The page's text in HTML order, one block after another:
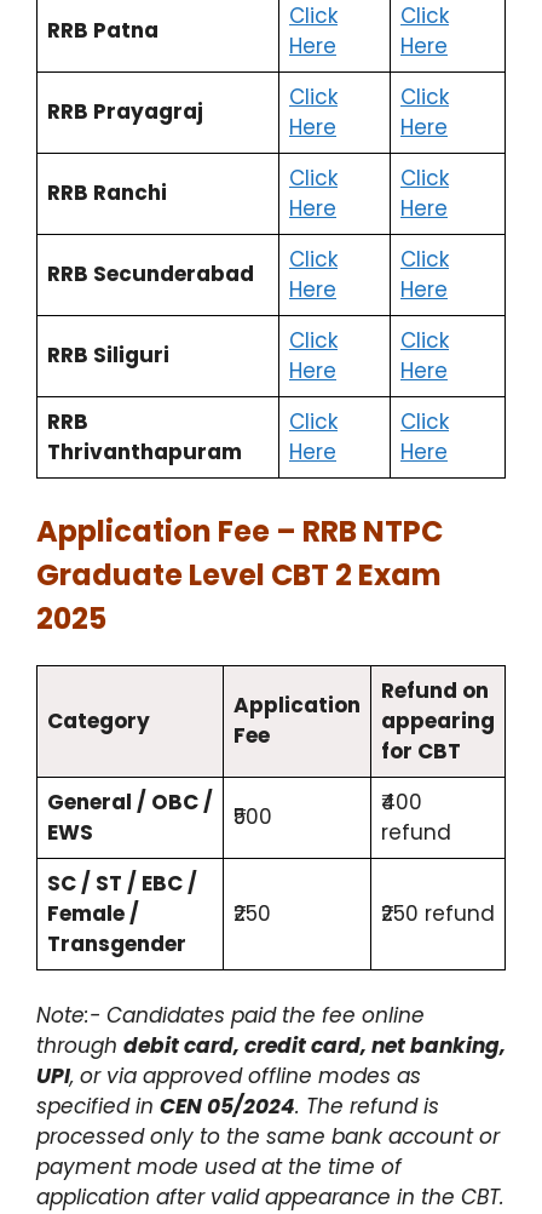
RRB Patna
Click
Here
Click
Here
RRB Prayagraj
Click
Here
Click
Here
RRB Ranchi
Click
Here
Click
Here
RRB Secunderabad
Click
Here
Click
Here
RRB Siliguri
Click
Here
Click
Here
RRB
Thrivanthapuram
Click
Here
Click
Here
Application Fee – RRB NTPC
Graduate Level CBT 2 Exam
2025
Category
Application
Fee
Refund on
appearing
for CBT
General / OBC /
EWS
₹500
₹400
refund
SC / ST / EBC /
Female /
Transgender
₹250 ₹250 refund
Note:- Candidates paid the fee online
through debit card, credit card, net banking,
UPI, or via approved offline modes as
specified in CEN 05/2024. The refund is
processed only to the same bank account or
payment mode used at the time of
application after valid appearance in the CBT.